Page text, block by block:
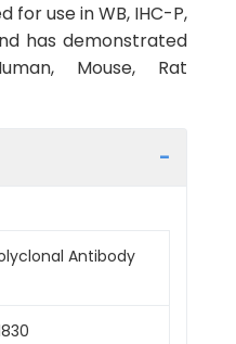
for use in WB, IHC-P,
has demonstrated
Mouse, Rat
Antibody